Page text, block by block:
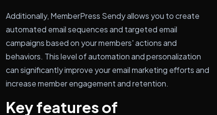
Additionally, MemberPress Sendy allows you to create
automated email sequences and targeted email
campaigns based on your members' actions and
behaviors. This level of automation and personalization
can significantly improve your email marketing efforts and
increase member engagement and retention.
Key features of